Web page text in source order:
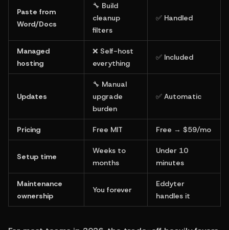
Paste from
Word/Docs
🔧 Build
cleanup
filters
✅ Handled
Managed
hosting
❌ Self-host
everything
✅ Included
Updates
🔧 Manual
upgrade
burden
✅ Automatic
Pricing Free MIT Free → $59/mo
Setup time
Weeks to
months
Under 10
minutes
Maintenance
ownership
You forever
Eddyter
handles it